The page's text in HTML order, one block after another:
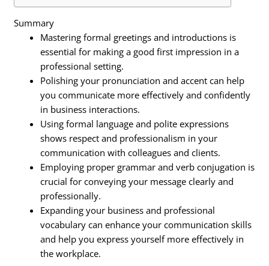
Summary
Mastering formal greetings and introductions is
essential for making a good first impression in a
professional setting.
Polishing your pronunciation and accent can help
you communicate more effectively and confidently
in business interactions.
Using formal language and polite expressions
shows respect and professionalism in your
communication with colleagues and clients.
Employing proper grammar and verb conjugation is
crucial for conveying your message clearly and
professionally.
Expanding your business and professional
vocabulary can enhance your communication skills
and help you express yourself more effectively in
the workplace.